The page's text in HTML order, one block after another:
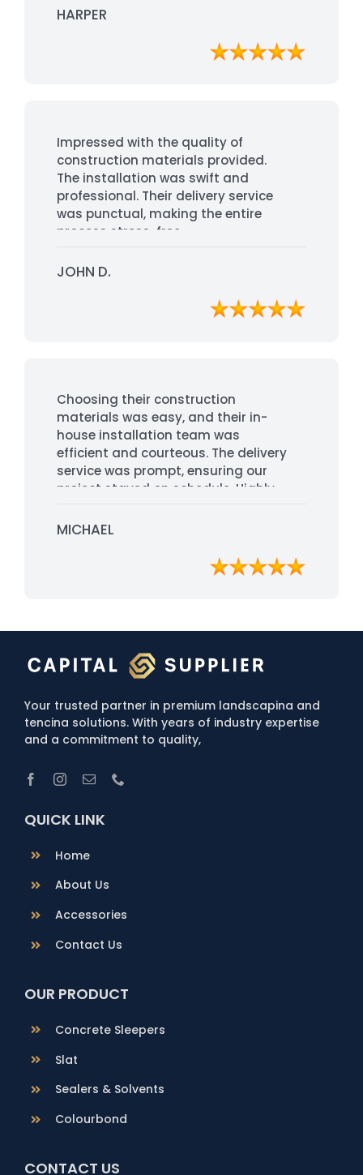
HARPER
Impressed with the quality of
construction materials provided.
The installation was swift and
professional. Their delivery service
was punctual, making the entire
process stress-free.
JOHN D.
Choosing their construction
materials was easy, and their in-
house installation team was
efficient and courteous. The delivery
service was prompt, ensuring our
project stayed on schedule. Highly
professionalism and quality service.
MICHAEL
Your trusted partner in premium landscapina and
tencina solutions. With years of industry expertise
and a commitment to quality,
QUICK LINK
Home
About Us
Accessories
Contact Us
OUR PRODUCT
Concrete Sleepers
Slat
Sealers & Solvents
Colourbond
CONTACT US